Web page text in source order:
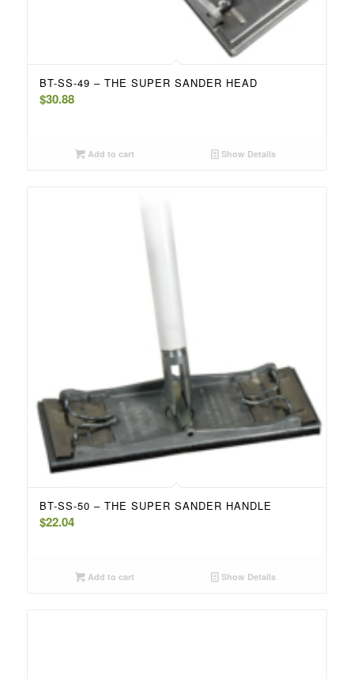
BT-SS-49 – THE SUPER SANDER HEAD
$30.88
Add to cart Show Details
BT-SS-50 – THE SUPER SANDER HANDLE
$22.04
Add to cart Show Details